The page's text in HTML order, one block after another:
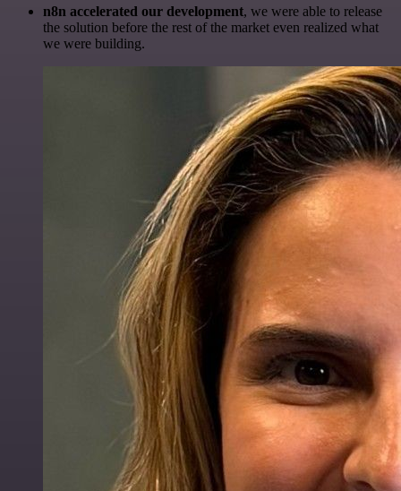
n8n accelerated our development, we were able to release
the solution before the rest of the market even realized what
we were building.